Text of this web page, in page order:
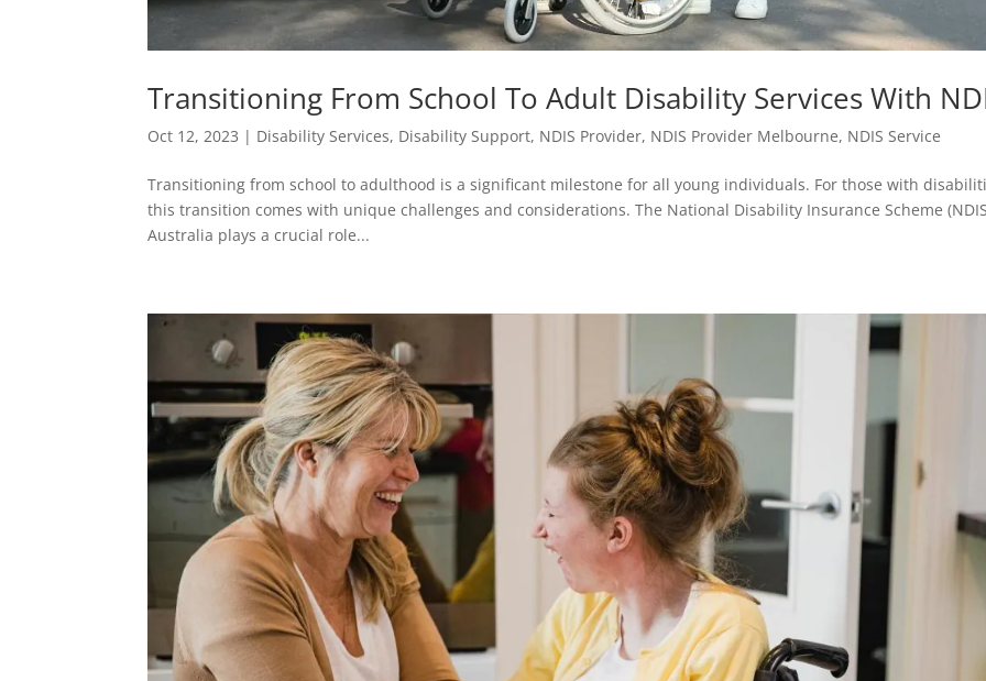
Transitioning From School To Adult Disability Services With
Oct 12, 2023 | Disability Services, Disability Support, NDIS Provider, NDIS Provider Melbourne, NDIS Service
Transitioning from school to adulthood is a significant milestone for all young individuals. For those with
this transition comes with unique challenges and considerations. The National Disability Insurance Scheme
Australia plays a crucial role...